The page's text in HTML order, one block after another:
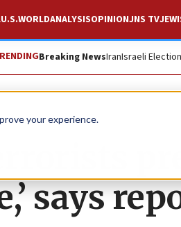
your experience.
U.S.WORLDANALYSISOPINIONJNS TV
Breaking NewsIranIsraeli
says